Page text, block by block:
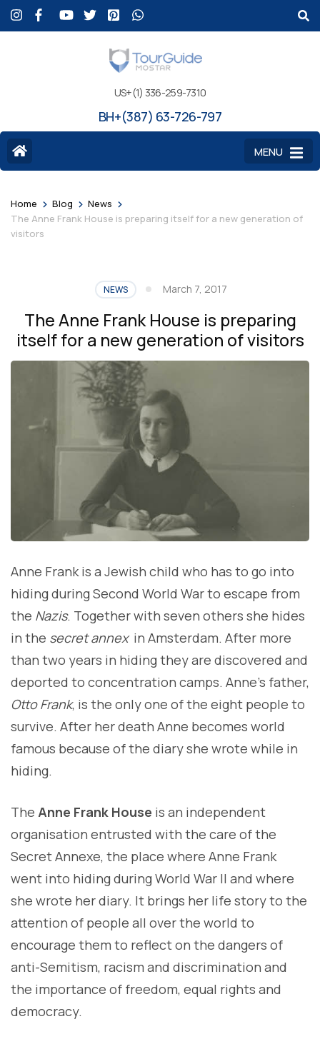
US+(1) 336-259-7310
BH+(387) 63-726-797
MENU
Home > Blog > News >
The Anne Frank House is preparing itself for a new generation of
visitors
NEWS March 7, 2017
The Anne Frank House is preparing
itself for a new generation of visitors
Anne Frank is a Jewish child who has to go into
hiding during Second World War to escape from
the Nazis. Together with seven others she hides
in the secret annex in Amsterdam. After more
than two years in hiding they are discovered and
deported to concentration camps. Anne’s father,
Otto Frank, is the only one of the eight people to
survive. After her death Anne becomes world
famous because of the diary she wrote while in
hiding.
The Anne Frank House is an independent
organisation entrusted with the care of the
Secret Annexe, the place where Anne Frank
went into hiding during World War II and where
she wrote her diary. It brings her life story to the
attention of people all over the world to
encourage them to reflect on the dangers of
anti-Semitism, racism and discrimination and
the importance of freedom, equal rights and
democracy.